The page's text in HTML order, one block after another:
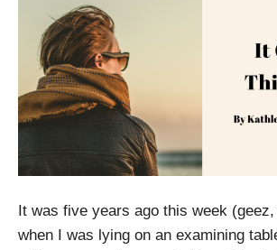
It was five years ago this week
when I was lying on an examining